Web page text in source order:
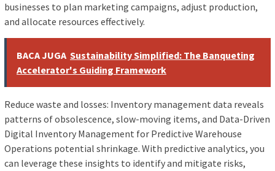
businesses to plan marketing campaigns, adjust production,
and allocate resources effectively.
BACA JUGA Sustainability Simplified: The Banqueting
Accelerator's Guiding Framework
Reduce waste and losses: Inventory management data reveals
patterns of obsolescence, slow-moving items, and Data-Driven
Digital Inventory Management for Predictive Warehouse
Operations potential shrinkage. With predictive analytics, you
can leverage these insights to identify and mitigate risks,